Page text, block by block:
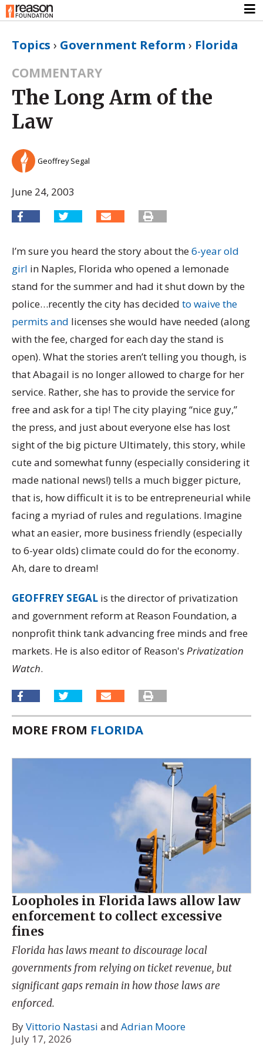
Topics › Government Reform › Florida
COMMENTARY
The Long Arm of the
Law
Geoffrey Segal
June 24, 2003
I’m sure you heard the story about the6-year old
girl in Naples, Florida who opened a lemonade
stand for the summer and had it shut down by the
police…recently the city has decided to waive the
permits and licenses she would have needed (along
with the fee, charged for each day the stand is
open). What the stories aren’t telling you though, is
that Abagail is no longer allowed to charge for her
service. Rather, she has to provide the service for
free and ask for a tip! The city playing “nice guy,”
the press, and just about everyone else has lost
sight of the big picture Ultimately, this story, while
cute and somewhat funny (especially considering it
made national news!) tells a much bigger picture,
that is, how difficult it is to be entrepreneurial while
facing a myriad of rules and regulations. Imagine
what an easier, more business friendly (especially
to 6-year olds) climate could do for the economy.
Ah, dare to dream!
GEOFFREY SEGAL is the director of privatization
and government reform at Reason Foundation, a
nonprofit think tank advancing free minds and free
markets. He is also editor of Reason's Privatization
Watch.
MORE FROM FLORIDA
Loopholes in Florida laws allow law
enforcement to collect excessive
fines
Florida has laws meant to discourage local
governments from relying on ticket revenue, but
significant gaps remain in how those laws are
enforced.
ByVittorio Nastasi and Adrian Moore
July 17, 2026